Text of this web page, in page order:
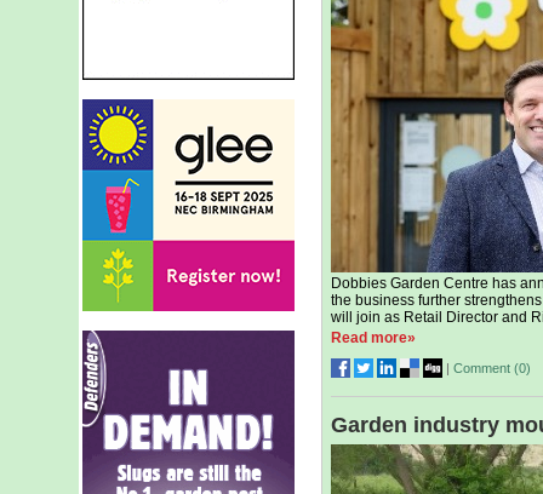
Dobbies Garden Centre has
the business further
will join as Retail Director and
Read more»
| Comment (0)
Garden industry